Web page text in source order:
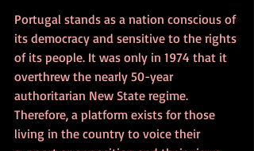
Portugal stands as a nation conscious of
its democracy and sensitive to the rights
of its people. It was only in 1974 that it
overthrew the nearly 50-year
authoritarian New State regime.
Therefore, a platform exists for those
living in the country to voice their